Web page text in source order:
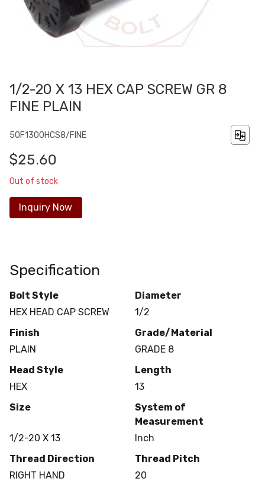
1/2-20 X 13 HEX CAP SCREW GR 8
FINE PLAIN
50F1300HCS8/FINE
$25.60
Out of stock
Inquiry Now
Specification
Bolt Style
HEX HEAD CAP SCREW
Diameter
1/2
Finish
PLAIN
Grade/Material
GRADE 8
Head Style
HEX
Length
13
Size
1/2-20 X 13
System of
Measurement
Inch
Thread Direction
RIGHT HAND
Thread Pitch
20